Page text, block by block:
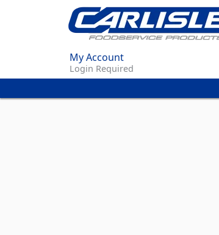
My Account
Login Required